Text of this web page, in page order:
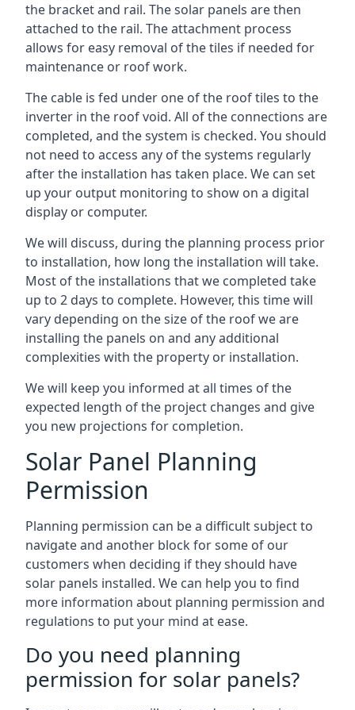
the bracket and rail. The solar panels are then
attached to the rail. The attachment process
allows for easy removal of the tiles if needed for
maintenance or roof work.
The cable is fed under one of the roof tiles to the
inverter in the roof void. All of the connections are
completed, and the system is checked. You should
not need to access any of the systems regularly
after the installation has taken place. We can set
up your output monitoring to show on a digital
display or computer.
We will discuss, during the planning process prior
to installation, how long the installation will take.
Most of the installations that we completed take
up to 2 days to complete. However, this time will
vary depending on the size of the roof we are
installing the panels on and any additional
complexities with the property or installation.
We will keep you informed at all times of the
expected length of the project changes and give
you new projections for completion.
Solar Panel Planning
Permission
Planning permission can be a difficult subject to
navigate and another block for some of our
customers when deciding if they should have
solar panels installed. We can help you to find
more information about planning permission and
regulations to put your mind at ease.
Do you need planning
permission for solar panels?